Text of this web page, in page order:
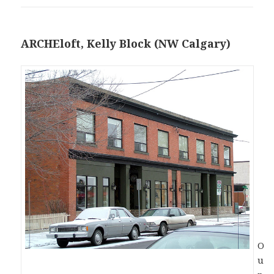
ARCHEloft, Kelly Block (NW Calgary)
O
u